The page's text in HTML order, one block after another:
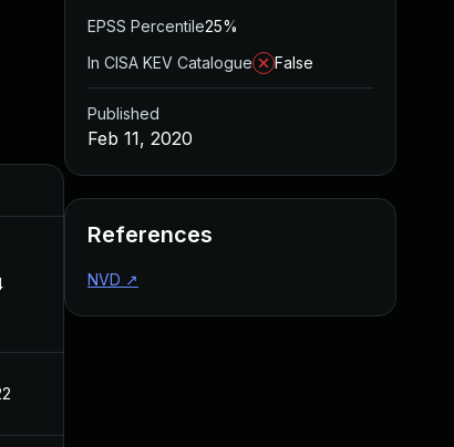
EPSS Percentile25%
In CISA KEV Catalogue
False
Published
Feb 11, 2020
References
NVD ↗